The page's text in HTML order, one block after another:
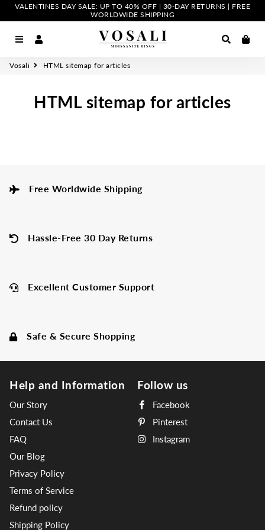
VALENTINES DAY SALE: UP TO 40% OFF | 30-DAY RETURNS | FREE
WORLDWIDE SHIPPING
Menu Search
Vosali HTML sitemap for articles
HTML sitemap for articles
Free Worldwide Shipping
Hassle-Free 30 Day Returns
Excellent Customer Support
Safe & Secure Shopping
Help and Information
Our Story
Contact Us
FAQ
Our Blog
Privacy Policy
Terms of Service
Refund policy
Shipping Policy
Follow us
Facebook
Pinterest
Instagram